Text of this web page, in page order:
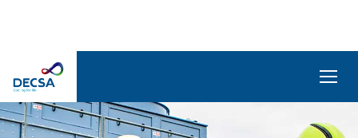
SELEDecsa
4.0